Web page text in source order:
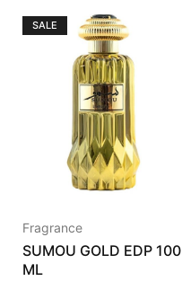
SALE
Fragrance
SUMOU GOLD EDP 100
ML